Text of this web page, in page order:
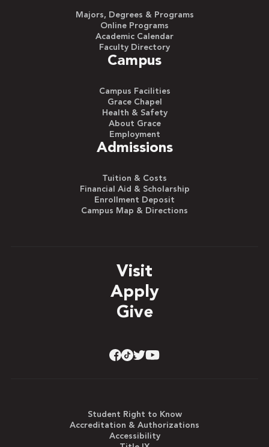
Majors, Degrees & Programs
Online Programs
Academic Calendar
Faculty Directory
Campus
Campus Facilities
Grace Chapel
Health & Safety
About Grace
Employment
Admissions
Tuition & Costs
Financial Aid & Scholarship
Enrollment Deposit
Campus Map & Directions
Visit
Apply
Give
Student Right to Know
Accreditation & Authorizations
Accessibility